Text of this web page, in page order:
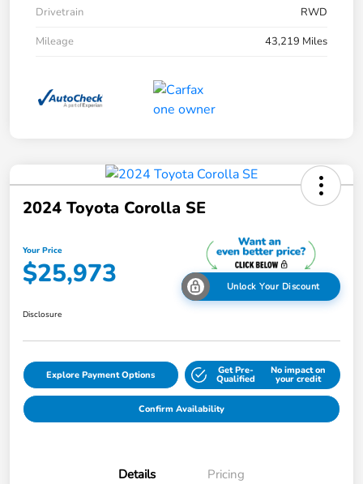
Drivetrain
RWD
Mileage
43,219 Miles
2024 Toyota Corolla SE
Your Price
$25,973 Unlock Your Discount
Disclosure
Explore Payment Options Get Pre-
Qualified
No impact on
your credit
Confirm Availability
Details Pricing